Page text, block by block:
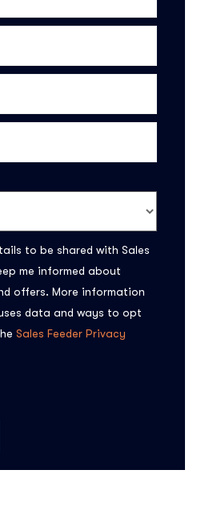
to be shared with Sales
me informed about
offers. More information
data and ways to opt
Sales Feeder Privacy
the